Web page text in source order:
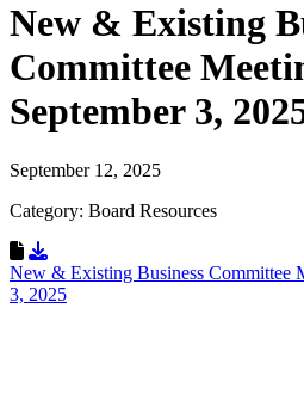
New & Existing
Committee
September 3,
September 12, 2025
Category: Board Resources
Download Resource
New & Existing Business Committee
3, 2025